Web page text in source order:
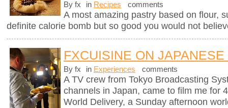
By fx in Recipes comments
A most amazing pastry based on flour,
definite calorie bomb but so good you would not
FXCUISINE ON JAPANESE
By fx in Experiences comments
A TV crew from Tokyo Broadcasting
channels in Japan, came to film me for
World Delivery, a Sunday afternoon